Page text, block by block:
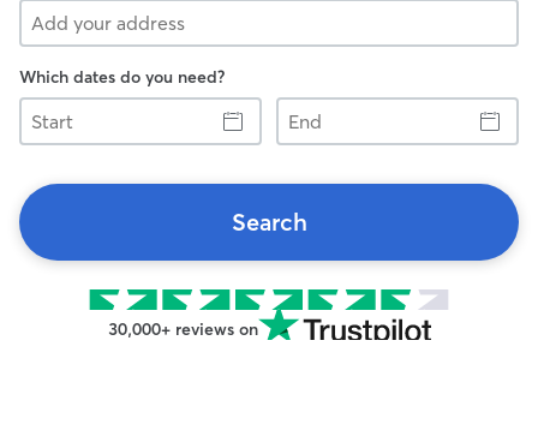
Which dates do you need?
Start
End
Search
30,000+ reviews on